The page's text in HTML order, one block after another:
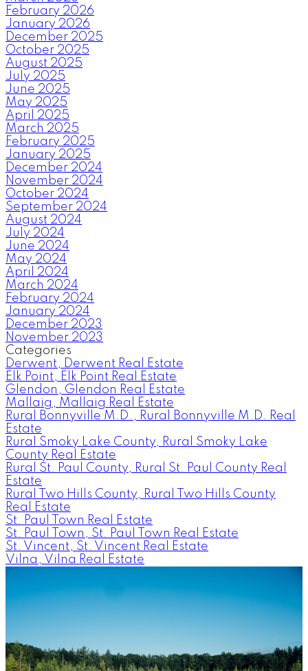
February 2026
January 2026
December 2025
October 2025
August 2025
July 2025
June 2025
May 2025
April 2025
March 2025
February 2025
January 2025
December 2024
November 2024
October 2024
September 2024
August 2024
July 2024
June 2024
May 2024
April 2024
March 2024
February 2024
January 2024
December 2023
November 2023
Categories
Derwent, Derwent Real Estate
Elk Point, Elk Point Real Estate
Glendon, Glendon Real Estate
Mallaig, Mallaig Real Estate
Rural Bonnyville M.D., Rural Bonnyville M.D. Real
Estate
Rural Smoky Lake County, Rural Smoky Lake
County Real Estate
Rural St. Paul County, Rural St. Paul County Real
Estate
Rural Two Hills County, Rural Two Hills County
Real Estate
St. Paul Town Real Estate
St. Paul Town, St. Paul Town Real Estate
St. Vincent, St. Vincent Real Estate
Vilna, Vilna Real Estate